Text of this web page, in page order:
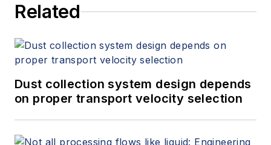
Related
Dust collection system design depends
on proper transport velocity selection